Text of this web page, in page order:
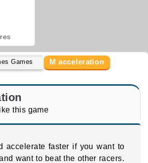
Games M acceleration
this game
accelerate faster if you want to
want to beat the other racers.